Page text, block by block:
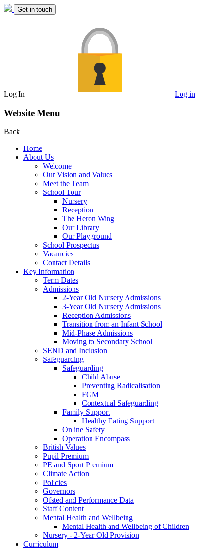
Get in touch
Log In Log in
Website Menu
Back
Home
About Us
Welcome
Our Vision and Values
Meet the Team
School Tour
Nursery
Reception
The Heron Wing
Our Library
Our Playground
School Prospectus
Vacancies
Contact Details
Key Information
Term Dates
Admissions
2-Year Old Nursery Admissions
3-Year Old Nursery Admissions
Reception Admissions
Transition from an Infant School
Mid-Phase Admissions
Moving to Secondary School
SEND and Inclusion
Safeguarding
Safeguarding
Child Abuse
Preventing Radicalisation
FGM
Contextual Safeguarding
Family Support
Healthy Eating Support
Online Safety
Operation Encompass
British Values
Pupil Premium
PE and Sport Premium
Climate Action
Policies
Governors
Ofsted and Performance Data
Staff Content
Mental Health and Wellbeing
Mental Health and Wellbeing of Children
Nursery - 2-Year Old Provision
Curriculum